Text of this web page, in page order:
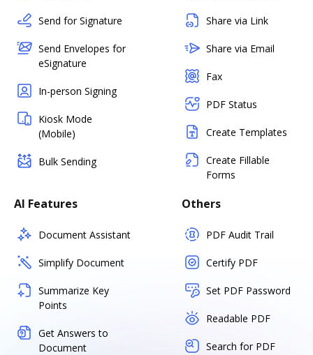
Send for Signature
Send Envelopes for
eSignature
In-person Signing
Kiosk Mode
(Mobile)
Bulk Sending
Share via Link
Share via Email
Fax
PDF Status
Create Templates
Create Fillable
Forms
AI Features
Document Assistant
Simplify Document
Summarize Key
Points
Get Answers to
Document
Others
PDF Audit Trail
Certify PDF
Set PDF Password
Readable PDF
Search for PDF